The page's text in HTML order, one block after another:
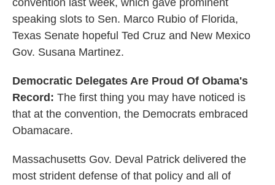
speaking slots to Sen. Marco Rubio of Florida,
Texas Senate hopeful Ted Cruz and New Mexico
Gov. Susana Martinez.
Democratic Delegates Are Proud Of Obama's
Record: The first thing you may have noticed is
that at the convention, the Democrats embraced
Obamacare.
Massachusetts Gov. Deval Patrick delivered the
most strident defense of that policy and all of